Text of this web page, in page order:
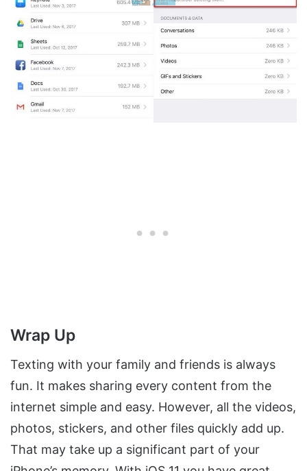
Wrap Up
Texting with your family and friends is always
fun. It makes sharing every content from the
internet simple and easy. However, all the videos,
photos, stickers, and other files quickly add up.
That may take up a significant part of your